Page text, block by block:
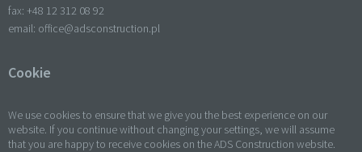
fax: +48 12 312 08 92
email: office@adsconstruction.pl
Cookie
We use cookies to ensure that we give you the best experience on our
website. If you continue without changing your settings, we will assume
that you are happy to receive cookies on the ADS Construction website.